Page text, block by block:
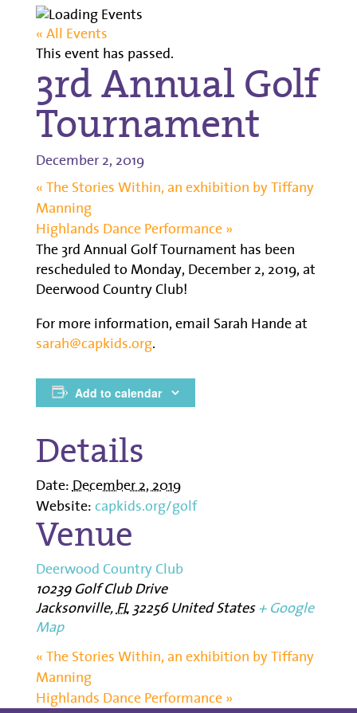
« All Events
This event has passed.
3rd Annual Golf
Tournament
December 2, 2019
«The Stories Within, an exhibition by Tiffany
Manning
Highlands Dance Performance»
The 3rd Annual Golf Tournament has been
rescheduled to Monday, December 2, 2019, at
Deerwood Country Club!
For more information, email Sarah Hande at
sarah@capkids.org.
Add to calendar
Details
Date:December 2, 2019
Website:capkids.org/golf
Venue
Deerwood Country Club
10239 Golf Club Drive
Jacksonville,FL 32256 United States+ Google
Map
«The Stories Within, an exhibition by Tiffany
Manning
Highlands Dance Performance»